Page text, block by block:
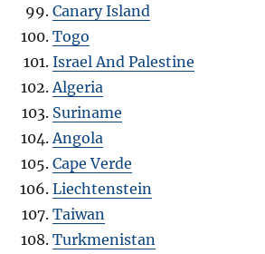
Canary Island
Togo
Israel And Palestine
Algeria
Suriname
Angola
Cape Verde
Liechtenstein
Taiwan
Turkmenistan